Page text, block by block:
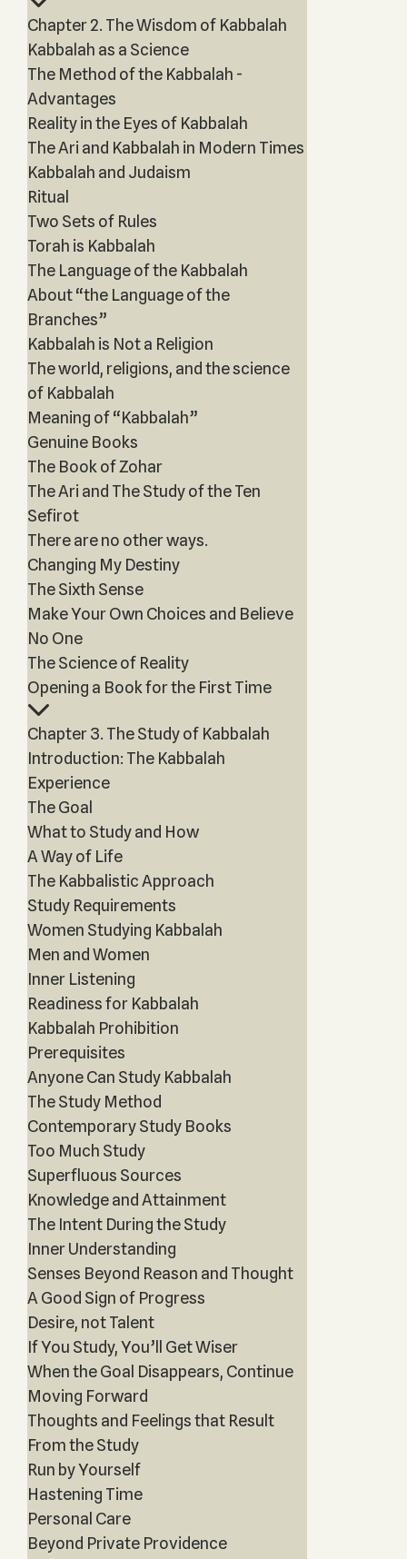
Chapter 2. The Wisdom of Kabbalah
Kabbalah as a Science
The Method of the Kabbalah -
Advantages
Reality in the Eyes of Kabbalah
The Ari and Kabbalah in Modern Times
Kabbalah and Judaism
Ritual
Two Sets of Rules
Torah is Kabbalah
The Language of the Kabbalah
About “the Language of the
Branches”
Kabbalah is Not a Religion
The world, religions, and the science
of Kabbalah
Meaning of “Kabbalah”
Genuine Books
The Book of Zohar
The Ari and The Study of the Ten
Sefirot
There are no other ways.
Changing My Destiny
The Sixth Sense
Make Your Own Choices and Believe
No One
The Science of Reality
Opening a Book for the First Time
Chapter 3. The Study of Kabbalah
Introduction: The Kabbalah
Experience
The Goal
What to Study and How
A Way of Life
The Kabbalistic Approach
Study Requirements
Women Studying Kabbalah
Men and Women
Inner Listening
Readiness for Kabbalah
Kabbalah Prohibition
Prerequisites
Anyone Can Study Kabbalah
The Study Method
Contemporary Study Books
Too Much Study
Superfluous Sources
Knowledge and Attainment
The Intent During the Study
Inner Understanding
Senses Beyond Reason and Thought
A Good Sign of Progress
Desire, not Talent
If You Study, You’ll Get Wiser
When the Goal Disappears, Continue
Moving Forward
Thoughts and Feelings that Result
From the Study
Run by Yourself
Hastening Time
Personal Care
Beyond Private Providence